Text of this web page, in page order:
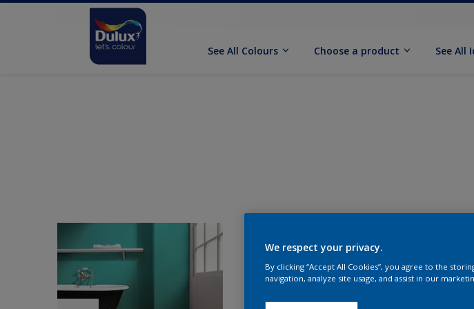
See All Colours Choose a product See All
We respect your privacy.
By clicking “Accept All Cookies”, you agree to the
navigation, analyze site usage, and assist in our